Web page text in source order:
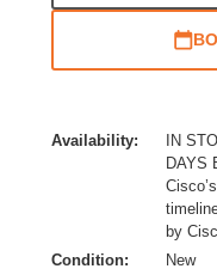
Availability:
IN
DAYS
by
Condition:
New